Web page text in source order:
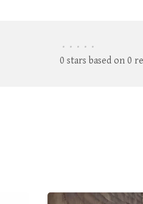
• • • • •
0 stars based on 0